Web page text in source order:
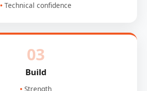
Technical confidence
03
Build
Strength